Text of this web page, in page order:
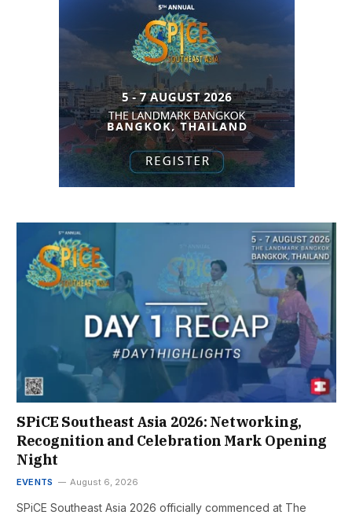
SPiCE Southeast Asia 2026: Networking,
Recognition and Celebration Mark Opening
Night
EVENTS August 6, 2026
SPiCE Southeast Asia 2026 officially commenced at The